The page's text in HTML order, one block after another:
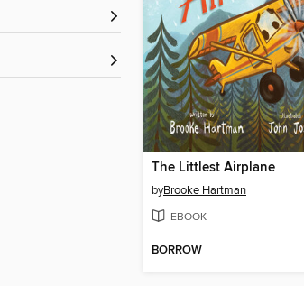
The Littlest Airplane
byBrooke Hartman
EBOOK
BORROW